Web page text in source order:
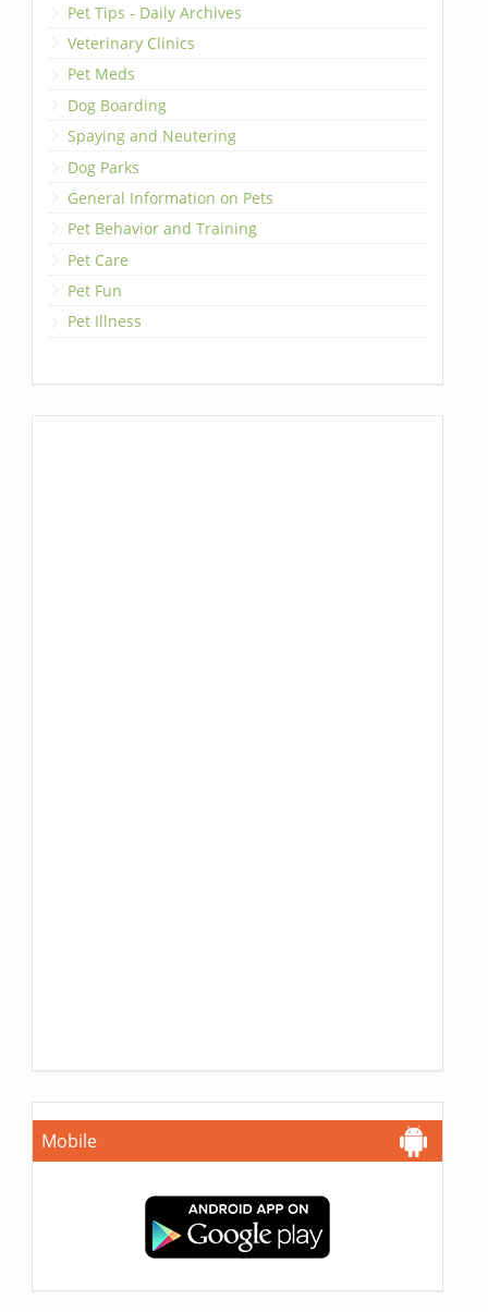
Pet Tips - Daily Archives
Veterinary Clinics
Pet Meds
Dog Boarding
Spaying and Neutering
Dog Parks
General Information on Pets
Pet Behavior and Training
Pet Care
Pet Fun
Pet Illness
Mobile